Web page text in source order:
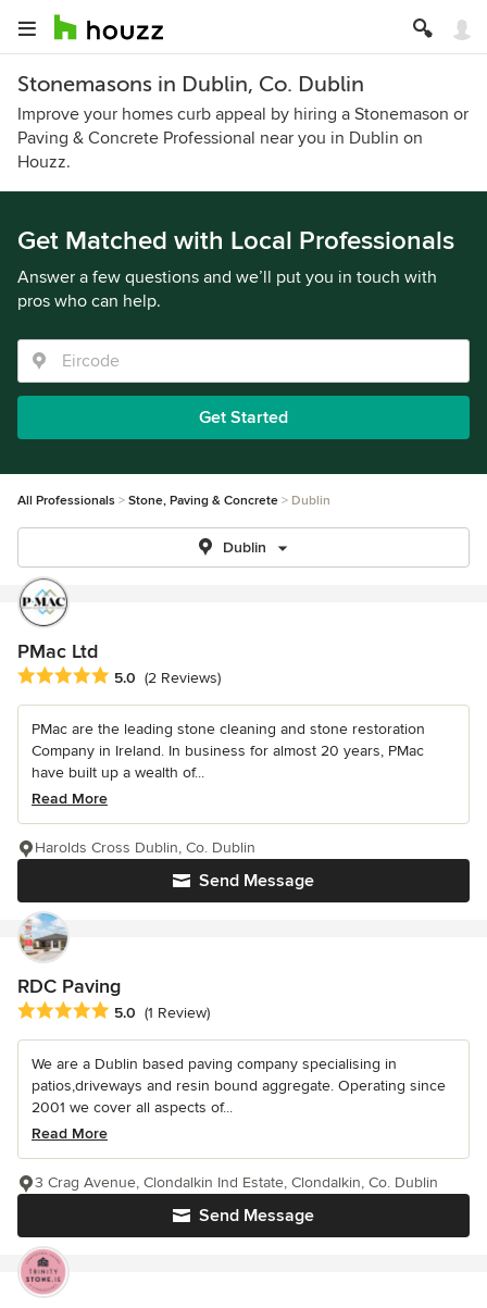
Stonemasons in Dublin, Co. Dublin
Improve your homes curb appeal by hiring a Stonemason or
Paving & Concrete Professional near you in Dublin on
Houzz.
Get Matched with Local Professionals
Answer a few questions and we’ll put you in touch with
pros who can help.
Get Started
All Professionals Stone, Paving & Concrete Dublin
Dublin
PMac Ltd
Average rating: 5 out of 5 stars
5.0 (2 Reviews)
PMac are the leading stone cleaning and stone restoration
Company in Ireland. In business for almost 20 years, PMac
have built up a wealth of...
Read More
Send Message
Harolds Cross Dublin, Co. Dublin
RDC Paving
Average rating: 5 out of 5 stars
5.0 (1 Review)
We are a Dublin based paving company specialising in
patios,driveways and resin bound aggregate. Operating since
2001 we cover all aspects of...
Read More
Send Message
3 Crag Avenue, Clondalkin Ind Estate, Clondalkin, Co. Dublin